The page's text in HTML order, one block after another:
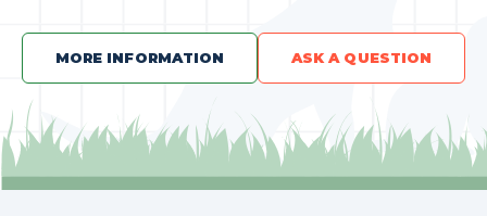
MORE INFORMATION ASK A QUESTION